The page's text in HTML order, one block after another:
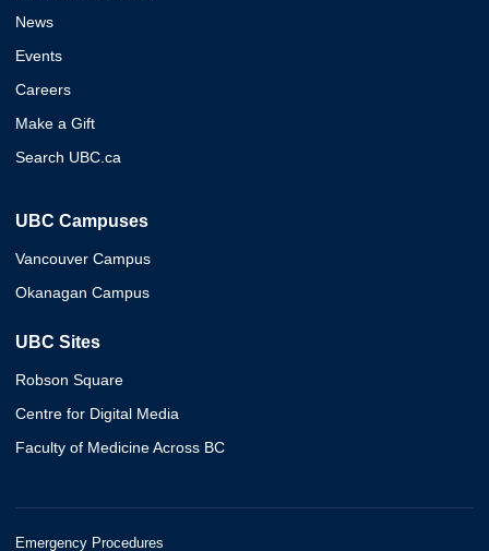
News
Events
Careers
Make a Gift
Search UBC.ca
UBC Campuses
Vancouver Campus
Okanagan Campus
UBC Sites
Robson Square
Centre for Digital Media
Faculty of Medicine Across BC
Emergency Procedures